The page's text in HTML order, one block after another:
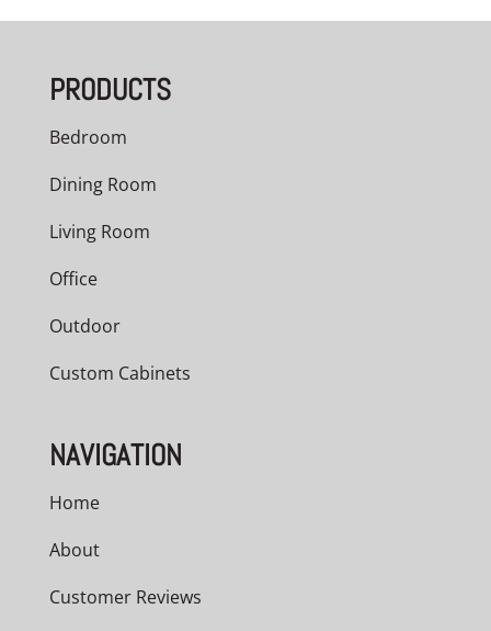
PRODUCTS
Bedroom
Dining Room
Living Room
Office
Outdoor
Custom Cabinets
NAVIGATION
Home
About
Customer Reviews